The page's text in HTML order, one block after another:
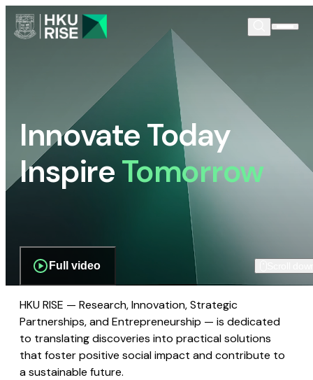
Innovate Today
InspireTomorrow
Full video
HKU RISE — Research, Innovation, Strategic
Partnerships, and Entrepreneurship — is dedicated
to translating discoveries into practical solutions
that foster positive social impact and contribute to
a sustainable future.